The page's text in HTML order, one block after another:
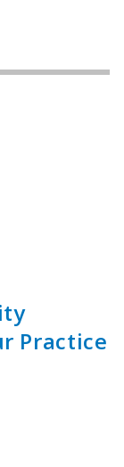
Practice